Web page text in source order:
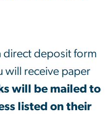
direct deposit form
will receive paper
will be mailed to
listed on their